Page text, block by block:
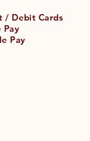
/ Debit Cards
Pay
Pay